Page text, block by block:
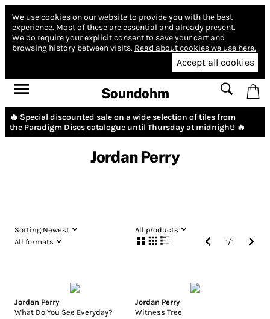
We use cookies on our website to provide you with the best
experience. Most of these are essential and already present.
We do require your explicit consent to save your cart and
browsing history between visits. Read about cookies we use here.
Accept all cookies
Soundohm
🔥 Special discounted sale on a wide selection of tiles from
the Paradigm Discscatalogue until Thursday at midnight! 🔥
Jordan Perry
Sorting:Newest
All products
All formats
1/1
Jordan Perry
What Do You See Everyday?
Jordan Perry
Witness Tree